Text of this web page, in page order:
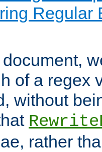
Regular
of a regex
without
rather